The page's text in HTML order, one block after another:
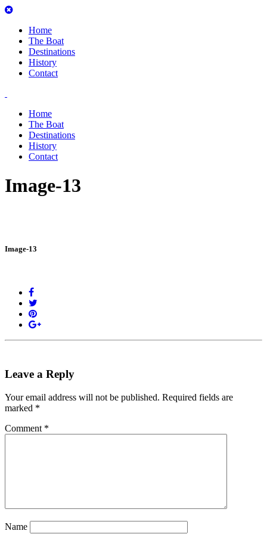
Home
The Boat
Destinations
History
Contact
Home
The Boat
Destinations
History
Contact
Image-13
Image-13
Leave a Reply
Your email address will not be published. Required fields are
marked *
Comment *
Name